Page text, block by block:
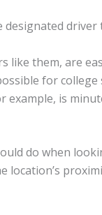
designated
like them, are
for
example, is
do when
location’s